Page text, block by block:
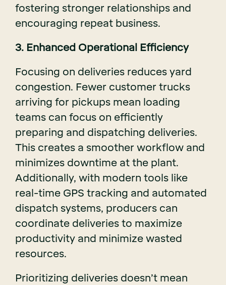
fostering stronger relationships and
encouraging repeat business.
3. Enhanced Operational Efficiency
Focusing on deliveries reduces yard
congestion. Fewer customer trucks
arriving for pickups mean loading
teams can focus on efficiently
preparing and dispatching deliveries.
This creates a smoother workflow and
minimizes downtime at the plant.
Additionally, with modern tools like
real-time GPS tracking and automated
dispatch systems, producers can
coordinate deliveries to maximize
productivity and minimize wasted
resources.
Prioritizing deliveries doesn’t mean